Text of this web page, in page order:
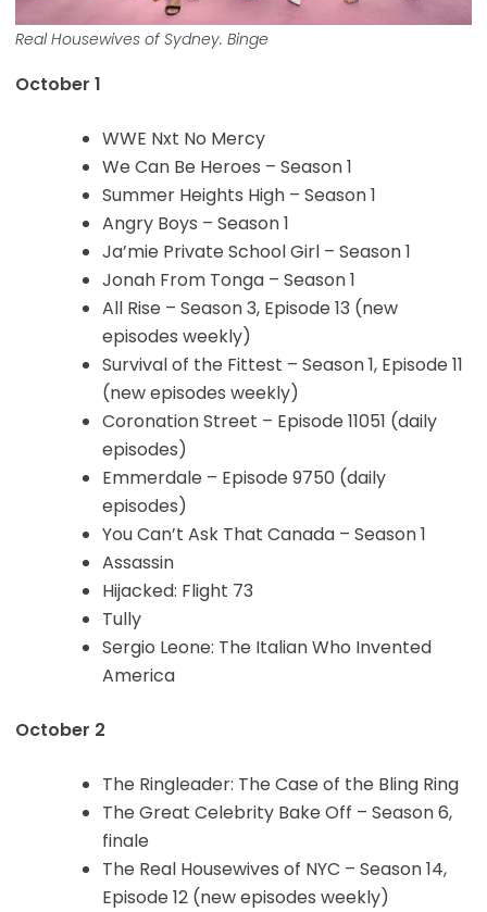
Real Housewives of Sydney. Binge
October 1
WWE Nxt No Mercy
We Can Be Heroes – Season 1
Summer Heights High – Season 1
Angry Boys – Season 1
Ja’mie Private School Girl – Season 1
Jonah From Tonga – Season 1
All Rise – Season 3, Episode 13 (new
episodes weekly)
Survival of the Fittest – Season 1, Episode 11
(new episodes weekly)
Coronation Street – Episode 11051 (daily
episodes)
Emmerdale – Episode 9750 (daily
episodes)
You Can’t Ask That Canada – Season 1
Assassin
Hijacked: Flight 73
Tully
Sergio Leone: The Italian Who Invented
America
October 2
The Ringleader: The Case of the Bling Ring
The Great Celebrity Bake Off – Season 6,
finale
The Real Housewives of NYC – Season 14,
Episode 12 (new episodes weekly)